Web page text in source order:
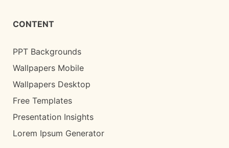
CONTENT
PPT Backgrounds
Wallpapers Mobile
Wallpapers Desktop
Free Templates
Presentation Insights
Lorem Ipsum Generator